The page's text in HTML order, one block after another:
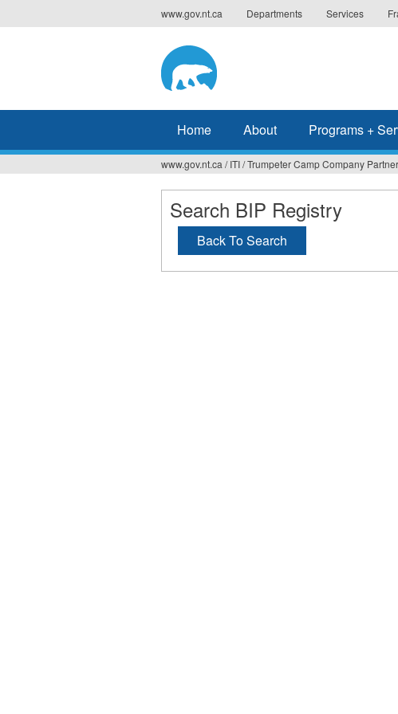
to
www.gov.nt.ca Departments Services
Home About Programs +
You
are
here
www.gov.nt.ca / ITI/Trumpeter Camp Company
Search BIP Registry
Back To Search